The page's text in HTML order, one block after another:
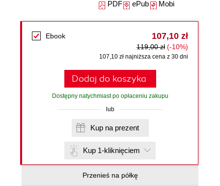
PDFePubMobi
Ebook 107,10 zł
119,00 zł (-10%)
107,10 zł najniższa cena z 30 dni
Dodaj do koszyka
Dostępny natychmiast po opłaceniu zakupu
lub
Kup na prezent
Kup 1-kliknięciem
Przenieś na półkę